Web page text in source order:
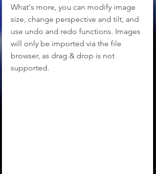
What's more, you can modify image
size, change perspective and tilt, and
use undo and redo functions. Images
will only be imported via the file
browser, as drag & drop is not
supported.